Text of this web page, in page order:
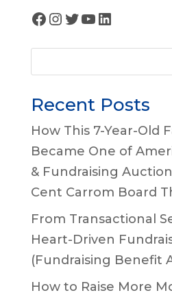
Facebook
Instagram
Twitter
YouTube
LinkedIn
Recent Posts
How This 7-Year-Old
Became One of
& Fundraising
Cent Carrom Board
From Transactional
Heart-Driven
(Fundraising Benefit
How to Raise More